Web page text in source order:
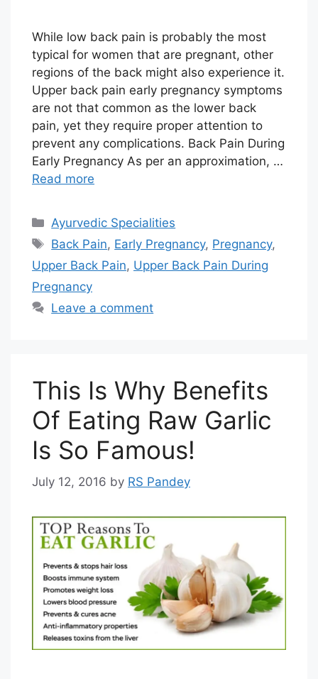
While low back pain is probably the most
typical for women that are pregnant, other
regions of the back might also experience it.
Upper back pain early pregnancy symptoms
are not that common as the lower back
pain, yet they require proper attention to
prevent any complications. Back Pain During
Early Pregnancy As per an approximation, …
Read more
Categories
Ayurvedic Specialities
Tags
Back Pain, Early Pregnancy, Pregnancy,
Upper Back Pain, Upper Back Pain During
Pregnancy
Leave a comment
This Is Why Benefits
Of Eating Raw Garlic
Is So Famous!
July 12, 2016 by RS Pandey